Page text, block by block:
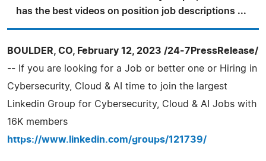
has the best videos on position job descriptions ...
BOULDER, CO, February 12, 2023 /24-7PressRelease/
-- If you are looking for a Job or better one or Hiring in
Cybersecurity, Cloud & AI time to join the largest
Linkedin Group for Cybersecurity, Cloud & AI Jobs with
16K members
https://www.linkedin.com/groups/121739/